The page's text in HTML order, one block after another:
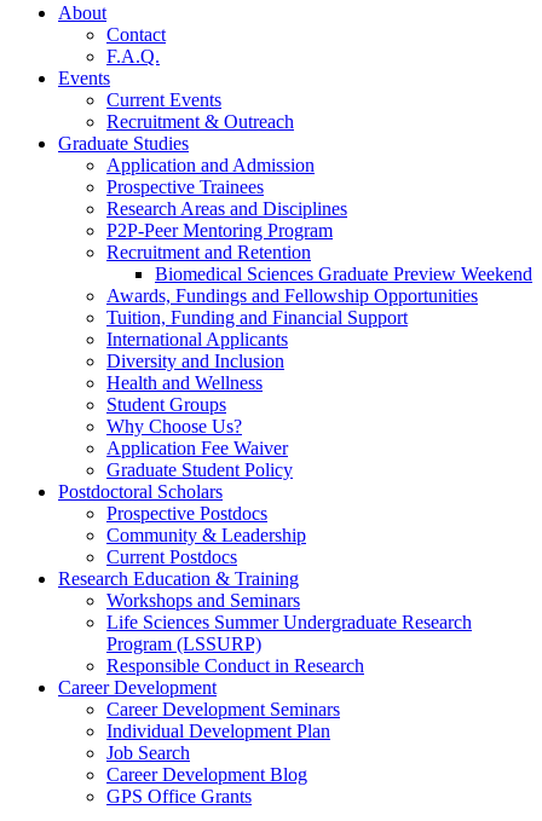
About
Contact
F.A.Q.
Events
Current Events
Recruitment & Outreach
Graduate Studies
Application and Admission
Prospective Trainees
Research Areas and Disciplines
P2P-Peer Mentoring Program
Recruitment and Retention
Biomedical Sciences Graduate Preview Weekend
Awards, Fundings and Fellowship Opportunities
Tuition, Funding and Financial Support
International Applicants
Diversity and Inclusion
Health and Wellness
Student Groups
Why Choose Us?
Application Fee Waiver
Graduate Student Policy
Postdoctoral Scholars
Prospective Postdocs
Community & Leadership
Current Postdocs
Research Education & Training
Workshops and Seminars
Life Sciences Summer Undergraduate Research
Program (LSSURP)
Responsible Conduct in Research
Career Development
Career Development Seminars
Individual Development Plan
Job Search
Career Development Blog
GPS Office Grants